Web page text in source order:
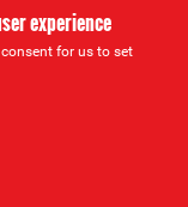
experience
for us to set